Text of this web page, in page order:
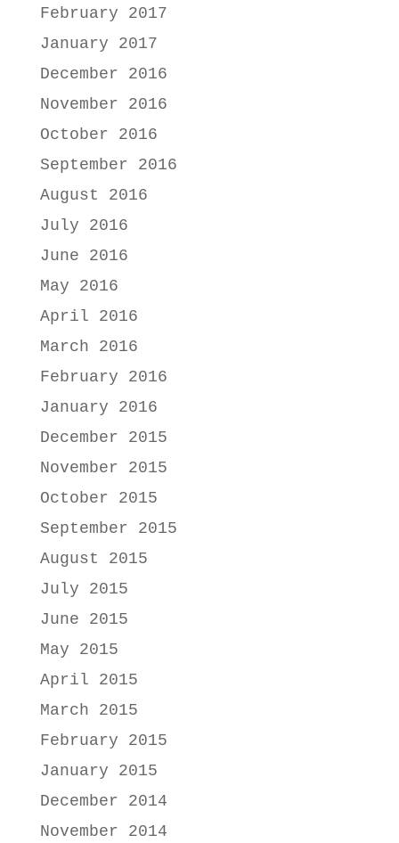
February 2017
January 2017
December 2016
November 2016
October 2016
September 2016
August 2016
July 2016
June 2016
May 2016
April 2016
March 2016
February 2016
January 2016
December 2015
November 2015
October 2015
September 2015
August 2015
July 2015
June 2015
May 2015
April 2015
March 2015
February 2015
January 2015
December 2014
November 2014